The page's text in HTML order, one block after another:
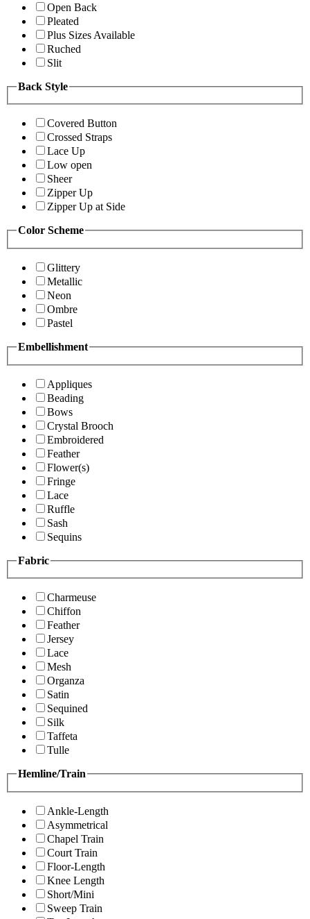
Open Back
Pleated
Plus Sizes Available
Ruched
Slit
Back Style
Covered Button
Crossed Straps
Lace Up
Low open
Sheer
Zipper Up
Zipper Up at Side
Color Scheme
Glittery
Metallic
Neon
Ombre
Pastel
Embellishment
Appliques
Beading
Bows
Crystal Brooch
Embroidered
Feather
Flower(s)
Fringe
Lace
Ruffle
Sash
Sequins
Fabric
Charmeuse
Chiffon
Feather
Jersey
Lace
Mesh
Organza
Satin
Sequined
Silk
Taffeta
Tulle
Hemline/Train
Ankle-Length
Asymmetrical
Chapel Train
Court Train
Floor-Length
Knee Length
Short/Mini
Sweep Train